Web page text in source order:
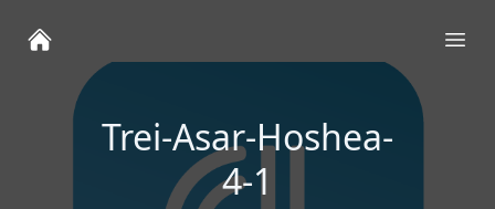
Trei-Asar-Hoshea-
4-1